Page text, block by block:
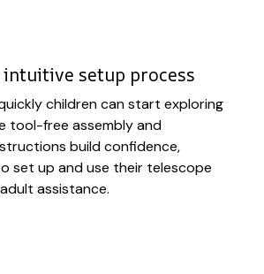
setup process
children can start exploring
tool-free assembly and
build confidence,
set up and use their telescope
assistance.